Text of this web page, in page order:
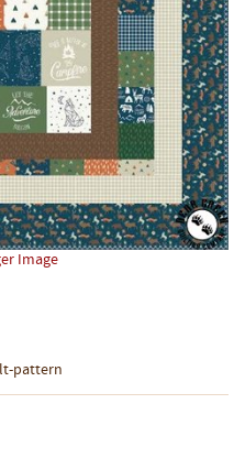
Image
pattern